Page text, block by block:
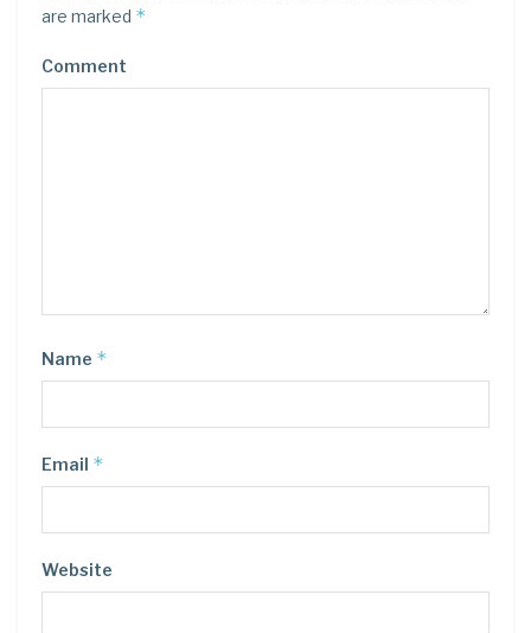
are marked *
Comment
Name *
Email *
Website